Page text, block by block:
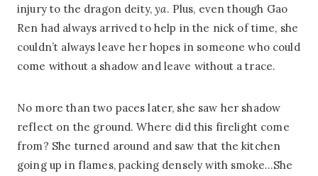
injury to the dragon deity,ya. Plus, even though Gao
Ren had always arrived to help in the nick of time, she
couldn’t always leave her hopes in someone who could
come without a shadow and leave without a trace.
No more than two paces later, she saw her shadow
reflect on the ground. Where did this firelight come
from? She turned around and saw that the kitchen
going up in flames, packing densely with smoke…She